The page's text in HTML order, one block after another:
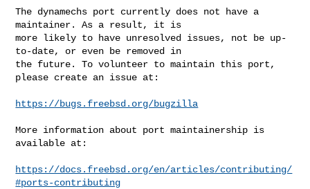
The dynamechs port currently does not have a
maintainer. As a result, it is
more likely to have unresolved issues, not be up-
to-date, or even be removed in
the future. To volunteer to maintain this port,
please create an issue at:
https://bugs.freebsd.org/bugzilla
More information about port maintainership is
available at:
https://docs.freebsd.org/en/articles/contributing/
#ports-contributing